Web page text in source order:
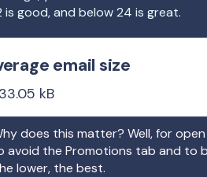
is good, and below 24 is great.
email size
kB
does this matter? Well, for
avoid the Promotions tab and to
lower, the best.